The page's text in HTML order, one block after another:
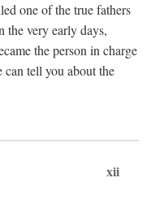
one of the true fathers
very early days,
the person in charge
tell you about the
xii